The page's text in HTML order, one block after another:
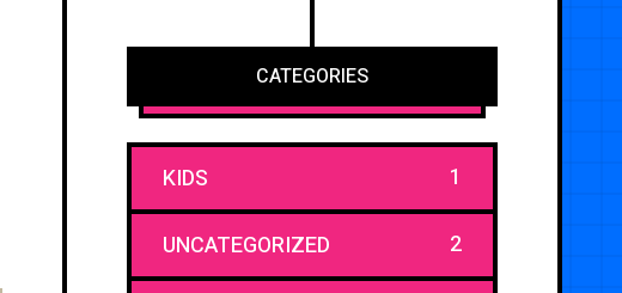
CATEGORIES
KIDS 1
UNCATEGORIZED 2